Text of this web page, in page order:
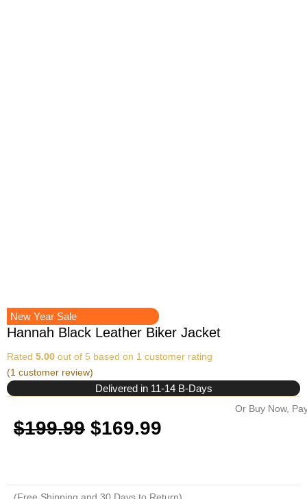
New Year Sale
Hannah Black Leather Biker Jacket
Rated 5.00 out of 5 based on 1 customer rating
(1 customer review)
Delivered in 11-14 B-Days
$199.99 Original
was:
$169.99
is:
Or Buy Now,